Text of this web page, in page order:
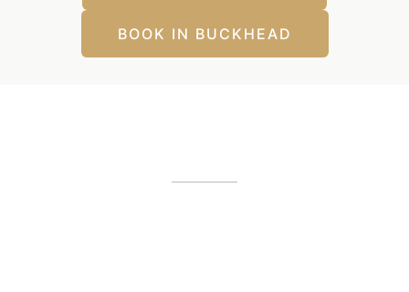
BOOK IN BUCKHEAD